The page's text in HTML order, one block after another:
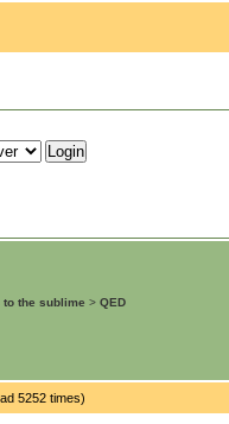
the sublime > QED
5252 times)